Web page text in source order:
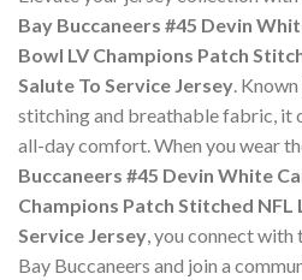
Bay Buccaneers #45 Devin
Bowl LV Champions Patch
Salute To Service Jersey.
stitching and breathable fabric, it
all-day comfort. When you wear
Buccaneers #45 Devin White
Champions Patch Stitched NFL
Service Jersey, you connect with
Bay Buccaneers and join a